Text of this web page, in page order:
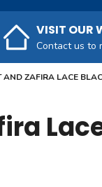
VISIT OUR
Contact us to
ZAFIRA LACE